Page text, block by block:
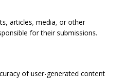
articles, media, or other
for their submissions.
of user-generated content